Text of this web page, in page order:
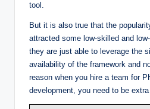
tool.
But it is also true that the
attracted some low-skilled and
they are just able to leverage the
availability of the framework and
reason when you hire a team for
development, you need to be